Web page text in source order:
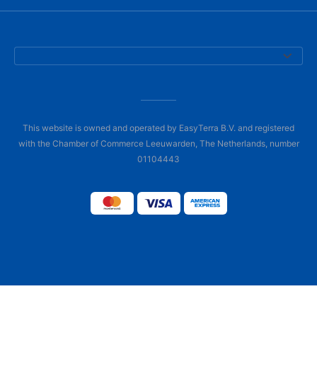
This website is owned and operated by EasyTerra B.V. and registered
with the Chamber of Commerce Leeuwarden, The Netherlands, number
01104443